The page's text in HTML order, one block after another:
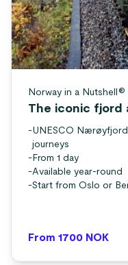
Norway in a Nutshell®
The iconic fjord
-UNESCO
journeys
- From 1 day
-Available year-round
-Start from Oslo or
From 1700 NOK